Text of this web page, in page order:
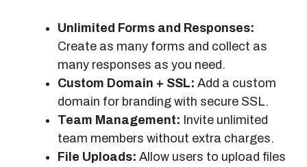
Unlimited Forms and Responses:
Create as many forms and collect as
many responses as you need.
Custom Domain + SSL: Add a custom
domain for branding with secure SSL.
Team Management: Invite unlimited
team members without extra charges.
File Uploads: Allow users to upload files